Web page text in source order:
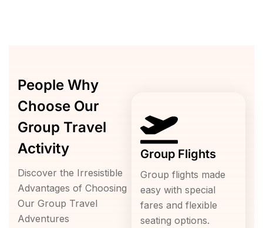
People Why
Choose Our
Group Travel
Activity
Discover the Irresistible
Advantages of Choosing
Our Group Travel
Adventures
Group Flights
Group flights made
easy with special
fares and flexible
seating options.